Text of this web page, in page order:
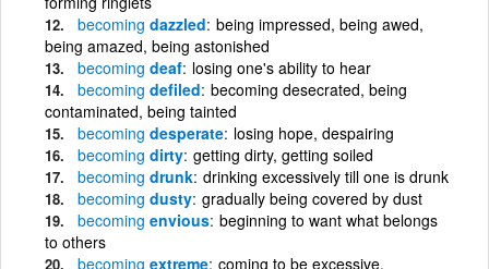
becoming dazzled being impressed, being awed,
being amazed, being astonished
becoming deaf losing one's ability to hear
becoming defiled becoming desecrated, being
contaminated, being tainted
becoming desperate losing hope, despairing
becoming dirty getting dirty, getting soiled
becoming drunk drinking excessively till one is drunk
becoming dusty gradually being covered by dust
becoming envious beginning to want what belongs
to others
becoming extreme coming to be excessive,